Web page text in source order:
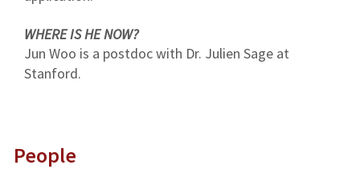
WHERE IS HE NOW?
Jun Woo is a postdoc with Dr. Julien Sage at
Stanford.
People